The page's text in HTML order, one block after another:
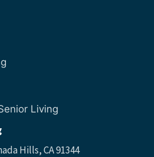
Living
Hills, CA 91344